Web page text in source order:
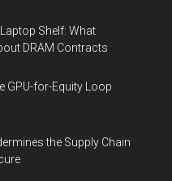
Shelf: What
DRAM Contracts
GPU-for-Equity Loop
the Supply Chain